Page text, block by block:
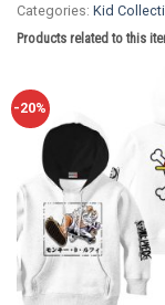
Categories: Kid
Products related to this
-20%